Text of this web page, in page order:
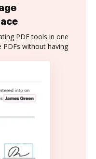
PDF tools in one
PDFs without having